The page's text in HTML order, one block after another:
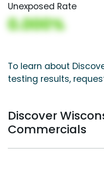
Unexposed Rate
0.000%
To learn about
testing results,
Discover
Commercials